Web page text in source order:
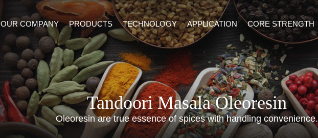
OUR COMPANY PRODUCTS TECHNOLOGY APPLICATION CORE STRENGTH
Tandoori Masala Oleoresin
Oleoresin are true essence of spices with handling convenience.